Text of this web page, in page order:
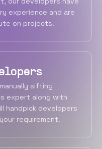
experience and are
on projects.
sifting
expert along with
handpick developers
requirement.